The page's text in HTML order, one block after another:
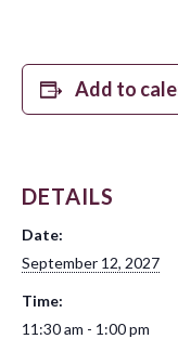
Add to
DETAILS
Date:
September 12, 2027
Time:
11:30 am - 1:00 pm